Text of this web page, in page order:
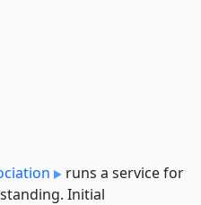
runs a service for
Initial